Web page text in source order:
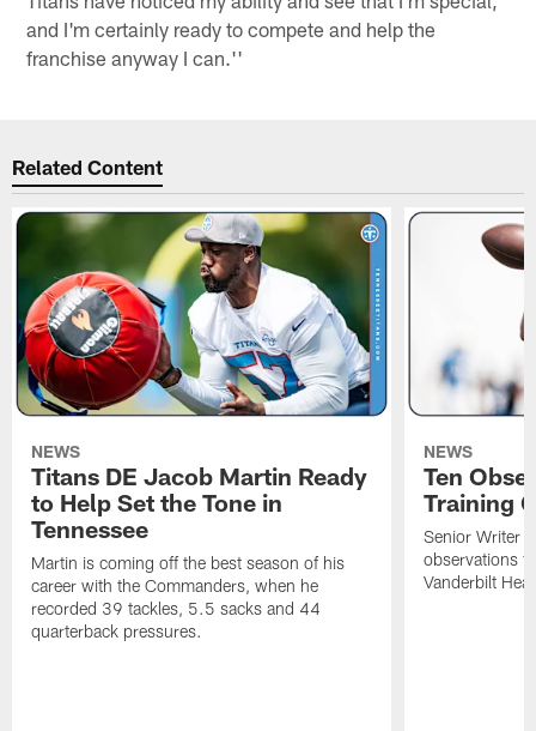
and I'm certainly ready to compete and help the
franchise anyway I can.''
Related Content
NEWS
Titans DE Jacob Martin Ready
to Help Set the Tone in
Tennessee
Martin is coming off the best season of his
career with the Commanders, when he
recorded 39 tackles, 5.5 sacks and 44
quarterback pressures.
NEWS
Ten
Training
Senior Writer
observations
Vanderbilt